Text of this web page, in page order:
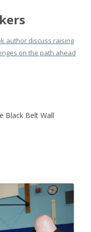
author discuss raising
on the path ahead
Black Belt Wall